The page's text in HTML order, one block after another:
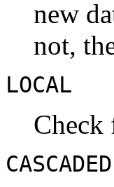
new
not,
LOCAL
CASCADED